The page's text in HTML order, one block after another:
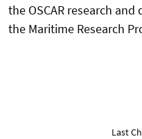
the OSCAR research
the Maritime Research
Last